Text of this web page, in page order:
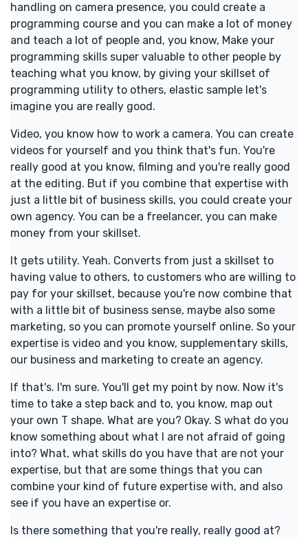
handling on camera presence, you could create a
programming course and you can make a lot of money
and teach a lot of people and, you know, Make your
programming skills super valuable to other people by
teaching what you know, by giving your skillset of
programming utility to others, elastic sample let's
imagine you are really good.
Video, you know how to work a camera. You can create
videos for yourself and you think that's fun. You're
really good at you know, filming and you're really good
at the editing. But if you combine that expertise with
just a little bit of business skills, you could create your
own agency. You can be a freelancer, you can make
money from your skillset.
It gets utility. Yeah. Converts from just a skillset to
having value to others, to customers who are willing to
pay for your skillset, because you're now combine that
with a little bit of business sense, maybe also some
marketing, so you can promote yourself online. So your
expertise is video and you know, supplementary skills,
our business and marketing to create an agency.
If that's. I'm sure. You'll get my point by now. Now it's
time to take a step back and to, you know, map out
your own T shape. What are you? Okay. S what do you
know something about what I are not afraid of going
into? What, what skills do you have that are not your
expertise, but that are some things that you can
combine your kind of future expertise with, and also
see if you have an expertise or.
Is there something that you're really, really good at?